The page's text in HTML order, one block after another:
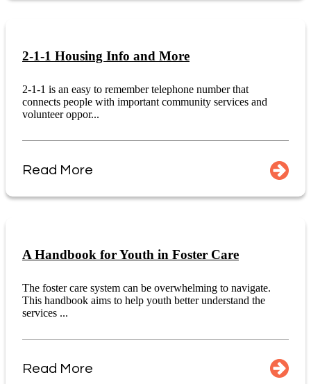
2-1-1 Housing Info and More
2-1-1 is an easy to remember telephone number that
connects people with important community services and
volunteer oppor...
Read More
A Handbook for Youth in Foster Care
The foster care system can be overwhelming to navigate.
This handbook aims to help youth better understand the
services ...
Read More